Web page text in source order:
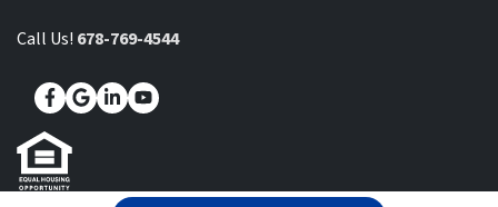
Call Us! 678-769-4544
Facebook
Google Business
LinkedIn
YouTube